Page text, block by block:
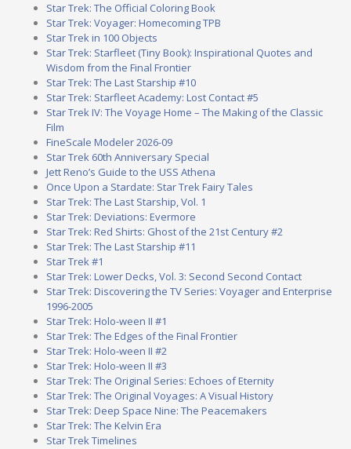
Star Trek: The Official Coloring Book
Star Trek: Voyager: Homecoming TPB
Star Trek in 100 Objects
Star Trek: Starfleet (Tiny Book): Inspirational Quotes and
Wisdom from the Final Frontier
Star Trek: The Last Starship #10
Star Trek: Starfleet Academy: Lost Contact #5
Star Trek IV: The Voyage Home – The Making of the Classic
Film
FineScale Modeler 2026-09
Star Trek 60th Anniversary Special
Jett Reno’s Guide to the USS Athena
Once Upon a Stardate: Star Trek Fairy Tales
Star Trek: The Last Starship, Vol. 1
Star Trek: Deviations: Evermore
Star Trek: Red Shirts: Ghost of the 21st Century #2
Star Trek: The Last Starship #11
Star Trek #1
Star Trek: Lower Decks, Vol. 3: Second Second Contact
Star Trek: Discovering the TV Series: Voyager and Enterprise
1996-2005
Star Trek: Holo-ween II #1
Star Trek: The Edges of the Final Frontier
Star Trek: Holo-ween II #2
Star Trek: Holo-ween II #3
Star Trek: The Original Series: Echoes of Eternity
Star Trek: The Original Voyages: A Visual History
Star Trek: Deep Space Nine: The Peacemakers
Star Trek: The Kelvin Era
Star Trek Timelines